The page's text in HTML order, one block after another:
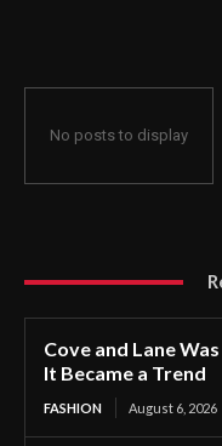
No posts to display
Cove and Lane
It Became a Trend
FASHION August 6, 2026